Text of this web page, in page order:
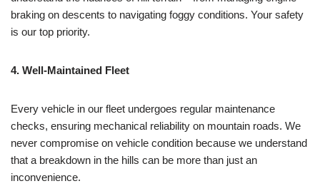
braking on descents to navigating foggy conditions. Your safety
is our top priority.
4. Well-Maintained Fleet
Every vehicle in our fleet undergoes regular maintenance
checks, ensuring mechanical reliability on mountain roads. We
never compromise on vehicle condition because we understand
that a breakdown in the hills can be more than just an
inconvenience.